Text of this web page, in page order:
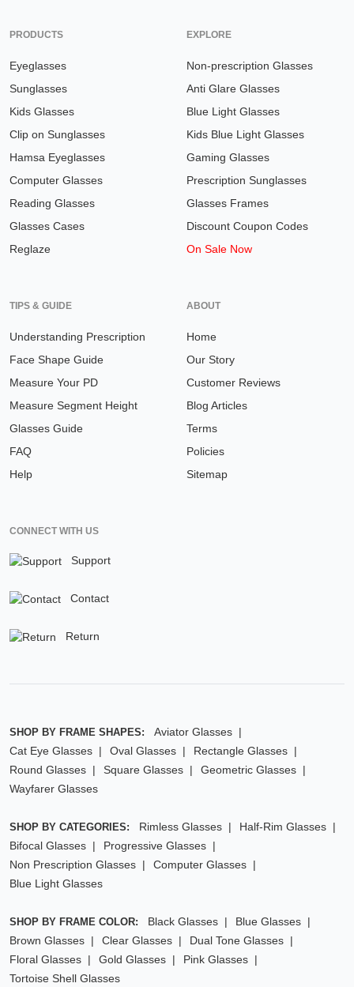
PRODUCTS
Eyeglasses
Sunglasses
Kids Glasses
Clip on Sunglasses
Hamsa Eyeglasses
Computer Glasses
Reading Glasses
Glasses Cases
Reglaze
EXPLORE
Non-prescription Glasses
Anti Glare Glasses
Blue Light Glasses
Kids Blue Light Glasses
Gaming Glasses
Prescription Sunglasses
Glasses Frames
Discount Coupon Codes
On Sale Now
TIPS & GUIDE
Understanding Prescription
Face Shape Guide
Measure Your PD
Measure Segment Height
Glasses Guide
FAQ
Help
ABOUT
Home
Our Story
Customer Reviews
Blog Articles
Terms
Policies
Sitemap
CONNECT WITH US
Support
Contact
Return
SHOP BY FRAME SHAPES:
Aviator Glasses
Cat Eye Glasses
Oval Glasses
Rectangle Glasses
Round Glasses
Square Glasses
Geometric Glasses
Wayfarer Glasses
SHOP BY CATEGORIES: Rimless Glasses
Half-Rim Glasses
Bifocal Glasses
Progressive Glasses
Non Prescription Glasses
Computer Glasses
Blue Light Glasses
SHOP BY FRAME COLOR: Black Glasses
Blue Glasses
Brown Glasses
Clear Glasses
Dual Tone Glasses
Floral Glasses
Gold Glasses
Pink Glasses
Tortoise Shell Glasses